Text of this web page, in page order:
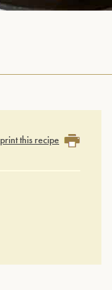
print this recipe